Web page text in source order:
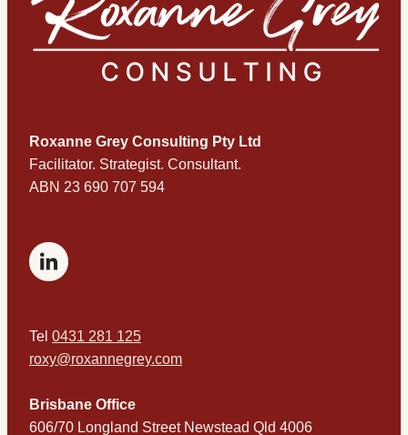
Roxanne Grey Consulting Pty Ltd
​Facilitator. Strategist. Consultant.
ABN 23 690 707 594
Tel 0431 281 125
roxy@roxannegrey.com
Brisbane Office
606/70 Longland Street Newstead Qld 4006